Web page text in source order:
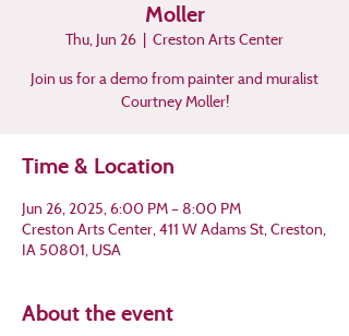
Moller
Thu, Jun 26
  |
Creston Arts Center
Join us for a demo from painter and muralist
Courtney Moller!
Time & Location
Jun 26, 2025, 6:00 PM – 8:00 PM
Creston Arts Center, 411 W Adams St, Creston,
IA 50801, USA
About the event